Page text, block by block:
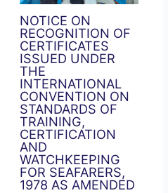
NOTICE ON
RECOGNITION OF
CERTIFICATES
ISSUED UNDER
THE
INTERNATIONAL
CONVENTION ON
STANDARDS OF
TRAINING,
CERTIFICATION
AND
WATCHKEEPING
FOR SEAFARERS,
1978 AS AMENDED